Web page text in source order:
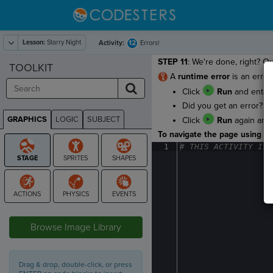
Lesson: Starry Night Activity: 12 Errors!
STEP 11: We're done, right?
A runtime erroris an error
Click
Runand enter
Did you get an error?
Click
Run again
To navigate the page using
1 #· THIS ·ACTIVITY· IS
TOOLKIT
GRAPHICS LOGIC SUBJECT
GRAPHICS
Browse Image Library
Drag & drop, double-click, or press